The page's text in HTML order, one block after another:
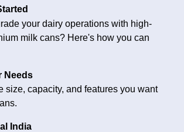
your dairy operations with high-
milk cans? Here's how you can
Needs
size, capacity, and features you want
India